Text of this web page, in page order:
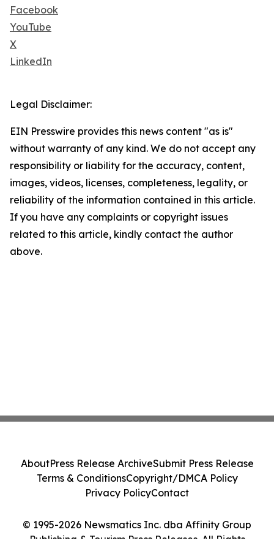
Facebook
YouTube
X
LinkedIn
Legal Disclaimer:
EIN Presswire provides this news content "as is"
without warranty of any kind. We do not accept any
responsibility or liability for the accuracy, content,
images, videos, licenses, completeness, legality, or
reliability of the information contained in this article.
If you have any complaints or copyright issues
related to this article, kindly contact the author
above.
© 1995-2026 Newsmatics Inc. dba Affinity Group
Publishing & Tourism Press Releases. All Rights
AboutPress Release ArchiveSubmit Press Release
Terms & ConditionsCopyright/DMCA Policy
Privacy PolicyContact